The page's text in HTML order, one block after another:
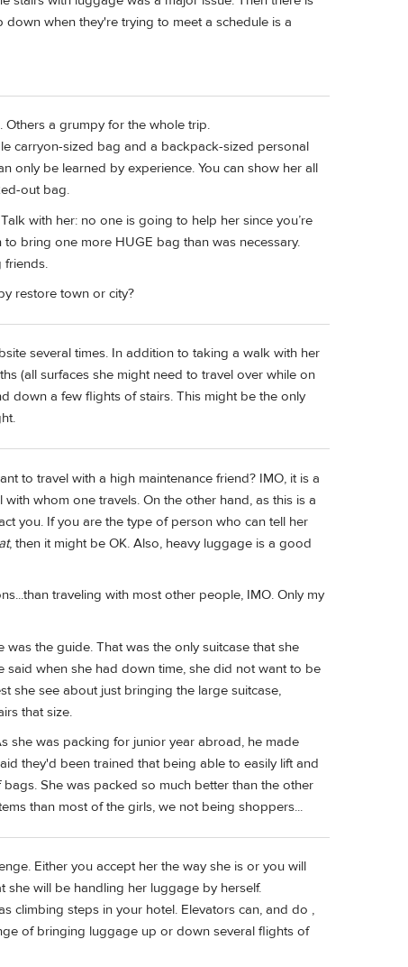
when they're trying to meet a schedule is a
Others a grumpy for the whole trip.
carryon-sized bag and a backpack-sized personal
only be learned by experience. You can show her all
out bag.
with her: no one is going to help her since you’re
bring one more HUGE bag than was necessary.
friends.
restore town or city?
several times. In addition to taking a walk with her
(all surfaces she might need to travel over while on
down a few flights of stairs. This might be the only
to travel with a high maintenance friend? IMO, it is a
whom one travels. On the other hand, as this is a
you. If you are the type of person who can tell her
, then it might be OK. Also, heavy luggage is a good
traveling with most other people, IMO. Only my
the guide. That was the only suitcase that she
said when she had down time, she did not want to be
she see about just bringing the large suitcase,
that size.
she was packing for junior year abroad, he made
they'd been trained that being able to easily lift and
She was packed so much better than the other
than most of the girls, we not being shoppers...
Either you accept her the way she is or you will
will be handling her luggage by herself.
climbing steps in your hotel. Elevators can, and do ,
of bringing luggage up or down several flights of